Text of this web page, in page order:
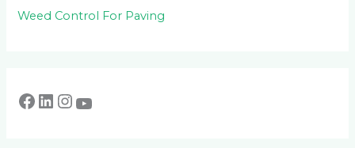
Weed Control For Paving